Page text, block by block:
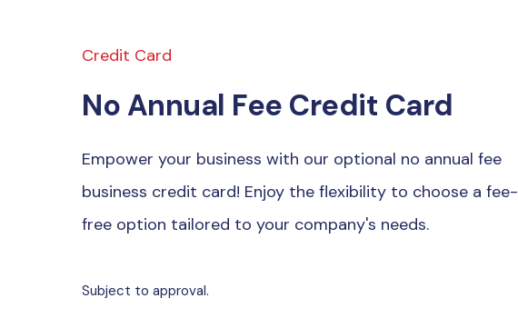
Credit Card
No Annual Fee Credit Card
Empower your business with our optional no annual fee
business credit card! Enjoy the flexibility to choose a fee-
free option tailored to your company's needs.
Subject to approval.